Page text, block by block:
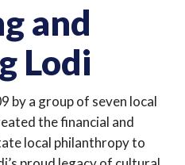
and
Lodi
by a group of seven local
the financial and
local philanthropy to